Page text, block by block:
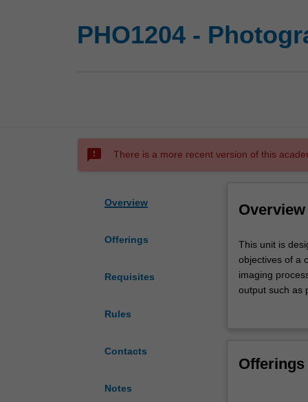
PHO1204 -
sms_failed There is a more recent version of this
Overview
Offerings
Requisites
Rules
Contacts
Notes
Overview
This
unit
is
designed
to
This unit is
objectives of a
imaging
output such as
introduction to
Offerings